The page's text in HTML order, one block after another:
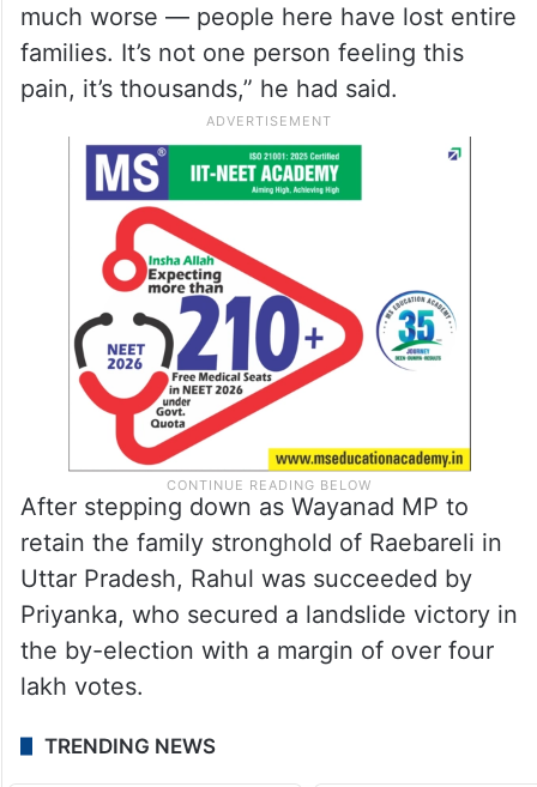
much worse — people here have lost entire
families. It’s not one person feeling this
pain, it’s thousands,” he had said.
After stepping down as Wayanad MP to
retain the family stronghold of Raebareli in
Uttar Pradesh, Rahul was succeeded by
Priyanka, who secured a landslide victory in
the by-election with a margin of over four
lakh votes.
TRENDING NEWS